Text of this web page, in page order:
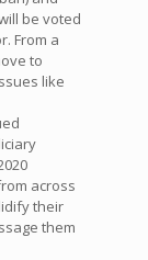
be voted
From a
to
like
across
their
them